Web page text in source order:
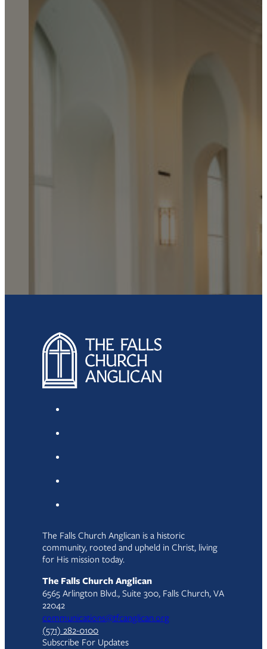
The Falls Church Anglican is a historic
community, rooted and upheld in Christ, living
for His mission today.
The Falls Church Anglican
6565 Arlington Blvd., Suite 300, Falls Church, VA
22042
communications@tfcanglican.org
(571) 282-0100
Subscribe For Updates